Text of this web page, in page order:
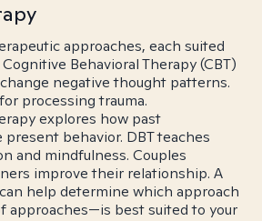
approaches, each suited
Behavioral Therapy (CBT)
negative thought patterns.
processing trauma.
explores how past
behavior. DBT teaches
and mindfulness. Couples
improve their relationship. A
help determine which approach
approaches—is best suited to your